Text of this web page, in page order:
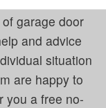
garage door
and advice
situation
are happy to
you a free no-